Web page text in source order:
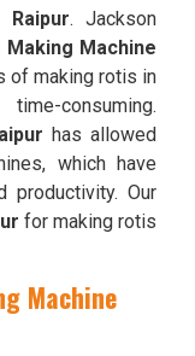
Raipur. Jackson
Making Machine
of making rotis in
consuming.
has allowed
which have
productivity. Our
for making rotis
Machine